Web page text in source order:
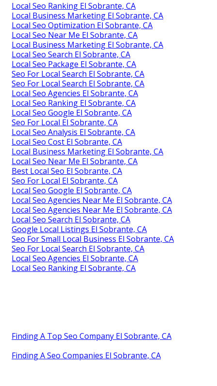
Local Seo Ranking El Sobrante, CA
Local Business Marketing El Sobrante, CA
Local Seo Optimization El Sobrante, CA
Local Seo Near Me El Sobrante, CA
Local Business Marketing El Sobrante, CA
Local Seo Search El Sobrante, CA
Local Seo Package El Sobrante, CA
Seo For Local Search El Sobrante, CA
Seo For Local Search El Sobrante, CA
Local Seo Agencies El Sobrante, CA
Local Seo Ranking El Sobrante, CA
Local Seo Google El Sobrante, CA
Seo For Local El Sobrante, CA
Local Seo Analysis El Sobrante, CA
Local Seo Cost El Sobrante, CA
Local Business Marketing El Sobrante, CA
Local Seo Near Me El Sobrante, CA
Best Local Seo El Sobrante, CA
Seo For Local El Sobrante, CA
Local Seo Google El Sobrante, CA
Local Seo Agencies Near Me El Sobrante, CA
Local Seo Agencies Near Me El Sobrante, CA
Local Seo Search El Sobrante, CA
Google Local Listings El Sobrante, CA
Seo For Small Local Business El Sobrante, CA
Seo For Local Search El Sobrante, CA
Local Seo Agencies El Sobrante, CA
Local Seo Ranking El Sobrante, CA
Finding A Top Seo Company El Sobrante, CA
Finding A Seo Companies El Sobrante, CA